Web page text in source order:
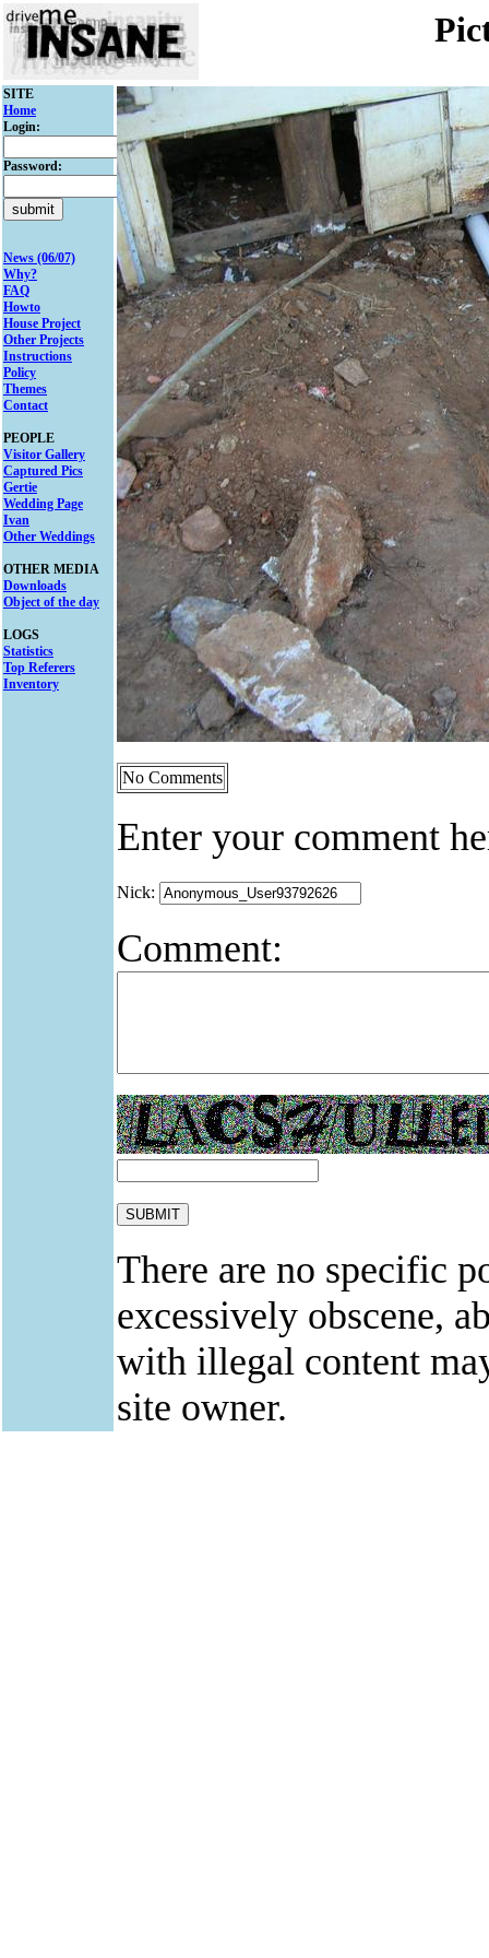
SITE
Home
Login:
Password:
News (06/07)
Why?
FAQ
Howto
House Project
Other Projects
Instructions
Policy
Themes
Contact
PEOPLE
Visitor Gallery
Captured Pics
Gertie
Wedding Page
Ivan
Other Weddings
OTHER MEDIA
Downloads
Object of the day
LOGS
Statistics
Top Referers
Inventory
No Comments
Enter your comment
Nick:
Comment:
There are no specific
excessively obscene,
with illegal content
site owner.